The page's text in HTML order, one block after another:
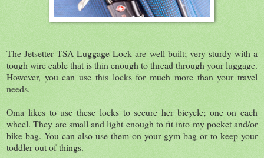
The Jetsetter TSA Luggage Lock are well built; very sturdy with a
tough wire cable that is thin enough to thread through your luggage.
However, you can use this locks for much more than your travel
needs.
Oma likes to use these locks to secure her bicycle; one on each
wheel. They are small and light enough to fit into my pocket and/or
bike bag. You can also use them on your gym bag or to keep your
toddler out of things.